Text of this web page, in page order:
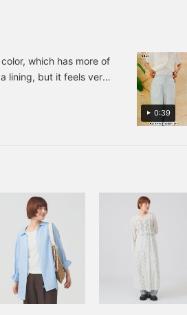
0:39
which has more of
lining, but it feels very
material that would
it to your